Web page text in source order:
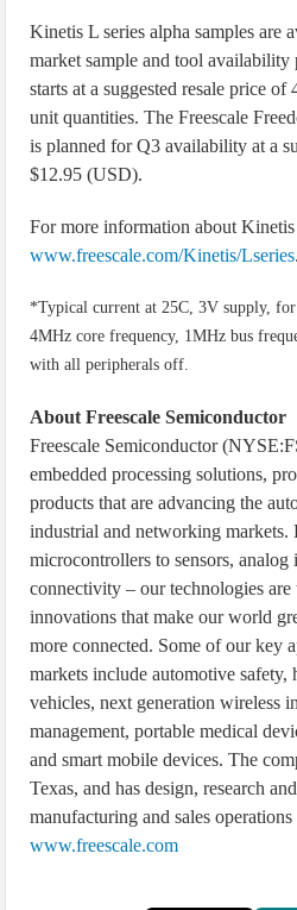
Kinetis L series alpha samples are
market sample and tool
starts at a suggested resale price
unit quantities. The Freescale
is planned for Q3 availability at a
$12.95 (USD).
For more information about
www.freescale.com/Kinetis/Lseries.
*Typical current at 25C, 3V supply,
4MHz core frequency, 1MHz bus
with all peripherals off.
About Freescale Semiconductor
Freescale Semiconductor
embedded processing solutions,
products that are advancing the
industrial and networking markets.
microcontrollers to sensors, analog
connectivity – our technologies
innovations that make our world
more connected. Some of our key
markets include automotive
vehicles, next generation wireless
management, portable medical
and smart mobile devices. The
Texas, and has design, research
manufacturing and sales
www.freescale.com